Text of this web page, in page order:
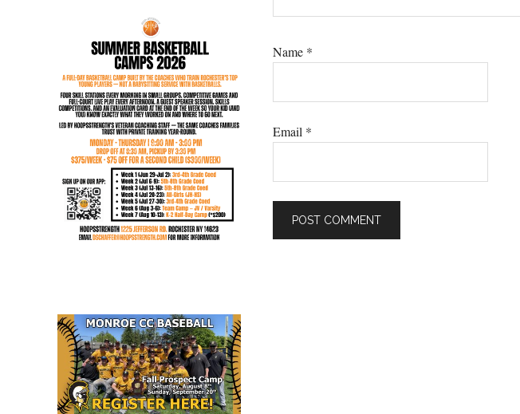
Name *
Email *